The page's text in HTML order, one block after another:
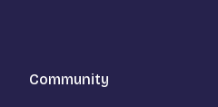
Community